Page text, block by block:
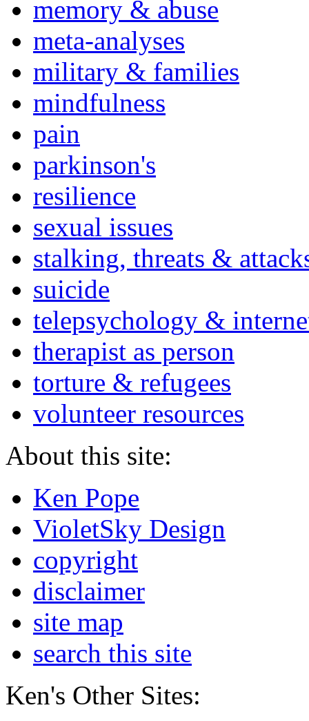
memory & abuse
meta-analyses
military & families
mindfulness
pain
parkinson's
resilience
sexual issues
stalking, threats &
suicide
telepsychology &
therapist as person
torture & refugees
volunteer resources
About this site:
Ken Pope
VioletSky Design
copyright
disclaimer
site map
search this site
Ken's Other Sites: